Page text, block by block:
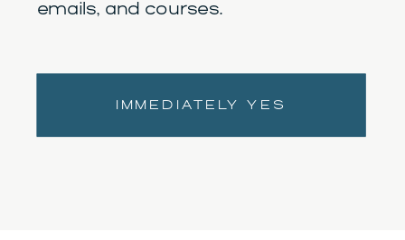
emails, and courses.
IMMEDIATELY YES